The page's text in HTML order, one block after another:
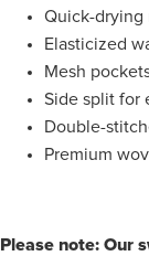
Quick-drying
Elasticized
Mesh
Side split for
Double-
Premium
Please note: Our